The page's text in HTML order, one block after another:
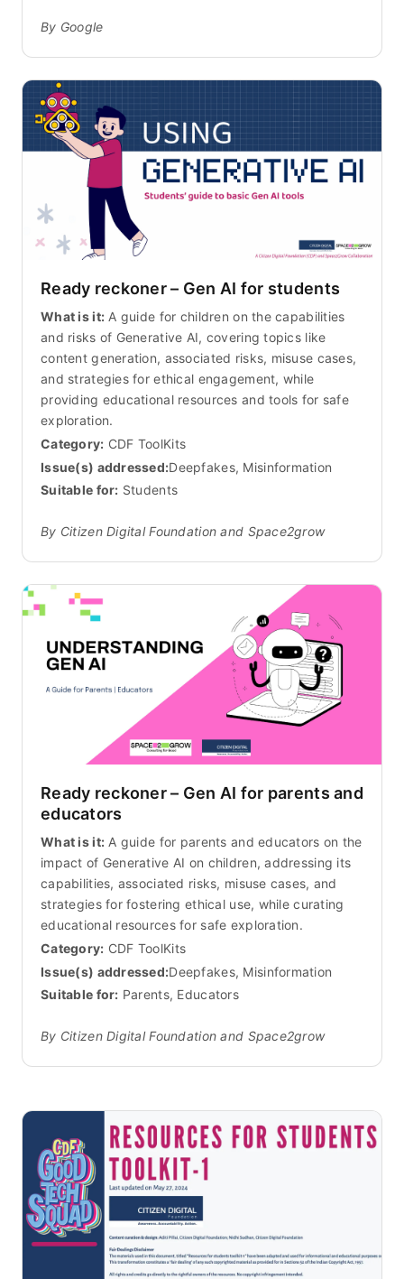
By Google
Ready reckoner – Gen AI for students
What is it: A guide for children on the capabilities
and risks of Generative AI, covering topics like
content generation, associated risks, misuse cases,
and strategies for ethical engagement, while
providing educational resources and tools for safe
exploration.
Category: CDF ToolKits
Issue(s) addressed:Deepfakes, Misinformation
Suitable for: Students
By Citizen Digital Foundation and Space2grow
Ready reckoner – Gen AI for parents and
educators
What is it: A guide for parents and educators on the
impact of Generative AI on children, addressing its
capabilities, associated risks, misuse cases, and
strategies for fostering ethical use, while curating
educational resources for safe exploration.
Category: CDF ToolKits
Issue(s) addressed:Deepfakes, Misinformation
Suitable for: Parents, Educators
By Citizen Digital Foundation and Space2grow